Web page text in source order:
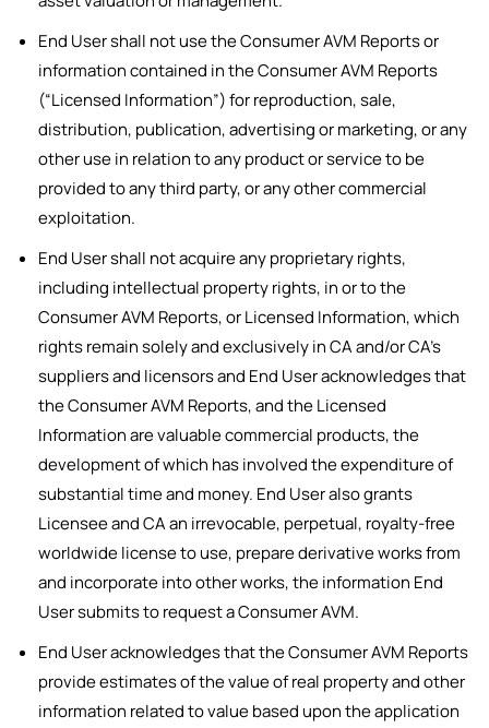
End User shall not use the Consumer AVM Reports or
information contained in the Consumer AVM Reports
(“Licensed Information”) for reproduction, sale,
distribution, publication, advertising or marketing, or any
other use in relation to any product or service to be
provided to any third party, or any other commercial
exploitation.
End User shall not acquire any proprietary rights,
including intellectual property rights, in or to the
Consumer AVM Reports, or Licensed Information, which
rights remain solely and exclusively in CA and/or CA’s
suppliers and licensors and End User acknowledges that
the Consumer AVM Reports, and the Licensed
Information are valuable commercial products, the
development of which has involved the expenditure of
substantial time and money. End User also grants
Licensee and CA an irrevocable, perpetual, royalty-free
worldwide license to use, prepare derivative works from
and incorporate into other works, the information End
User submits to request a Consumer AVM.
End User acknowledges that the Consumer AVM Reports
provide estimates of the value of real property and other
information related to value based upon the application